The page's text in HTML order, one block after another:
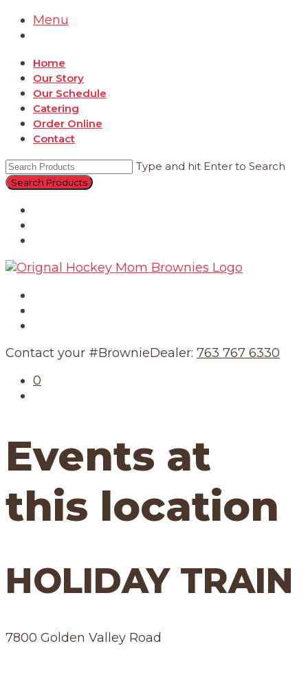
Menu
Home
Our Story
Our Schedule
Catering
Order Online
Contact
Type and hit Enter to Search
Contact your #BrownieDealer: 763 767 6330
0
Events at
this location
HOLIDAY TRAIN
7800 Golden Valley Road